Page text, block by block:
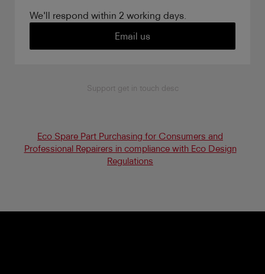
We'll respond within 2 working days.
Email us
Support get in touch desc
Eco Spare Part Purchasing for Consumers and
Professional Repairers in compliance with Eco Design
Regulations